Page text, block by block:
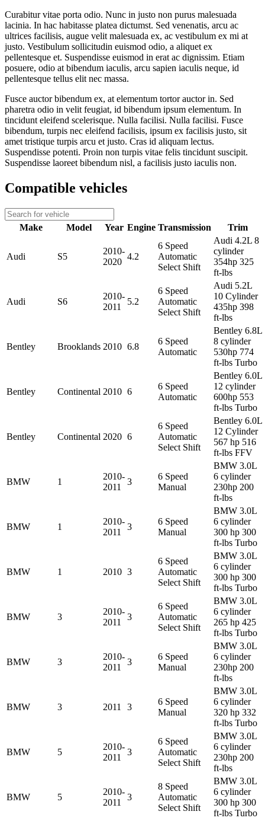
Curabitur vitae porta odio. Nunc in justo non purus malesuada
lacinia. In hac habitasse platea dictumst. Sed venenatis, arcu ac
ultrices facilisis, augue velit malesuada ex, ac vestibulum ex mi at
justo. Vestibulum sollicitudin euismod odio, a aliquet ex
pellentesque et. Suspendisse euismod in erat ac dignissim. Etiam
posuere, odio at bibendum iaculis, arcu sapien iaculis neque, id
pellentesque tellus elit nec massa.
Fusce auctor bibendum ex, at elementum tortor auctor in. Sed
pharetra odio in velit feugiat, id bibendum ipsum elementum. In
tincidunt eleifend scelerisque. Nulla facilisi. Nulla facilisi. Fusce
bibendum, turpis nec eleifend facilisis, ipsum ex facilisis justo, sit
amet tristique turpis arcu et justo. Cras id aliquam lectus.
Suspendisse potenti. Proin non turpis vitae felis tincidunt suscipit.
Suspendisse laoreet bibendum nisl, a facilisis justo iaculis non.
Compatible vehicles
Make Model Year Engine Transmission Trim
Audi S5
2010-
2020
4.2
6 Speed
Automatic
Select Shift
Audi 4.2L 8
cylinder
354hp 325
ft-lbs
Audi S6
2010-
2011
5.2
6 Speed
Automatic
Select Shift
Audi 5.2L
10 Cylinder
435hp 398
ft-lbs
Bentley Brooklands 2010 6.8
6 Speed
Automatic
Bentley 6.8L
8 cylinder
530hp 774
ft-lbs Turbo
Bentley Continental 2010 6
6 Speed
Automatic
Bentley 6.0L
12 cylinder
600hp 553
ft-lbs Turbo
Bentley Continental 2020 6
6 Speed
Automatic
Select Shift
Bentley 6.0L
12 Cylinder
567 hp 516
ft-lbs FFV
BMW 1
2010-
2011
3
6 Speed
Manual
BMW 3.0L
6 cylinder
230hp 200
ft-lbs
BMW 1
2010-
2011
3
6 Speed
Manual
BMW 3.0L
6 cylinder
300 hp 300
ft-lbs Turbo
BMW 1 2010 3
6 Speed
Automatic
Select Shift
BMW 3.0L
6 cylinder
300 hp 300
ft-lbs Turbo
BMW 3
2010-
2011
3
6 Speed
Automatic
Select Shift
BMW 3.0L
6 cylinder
265 hp 425
ft-lbs Turbo
BMW 3
2010-
2011
3
6 Speed
Manual
BMW 3.0L
6 cylinder
230hp 200
ft-lbs
BMW 3 2011 3
6 Speed
Manual
BMW 3.0L
6 cylinder
320 hp 332
ft-lbs Turbo
BMW 5
2010-
2011
3
6 Speed
Automatic
Select Shift
BMW 3.0L
6 cylinder
230hp 200
ft-lbs
BMW 5
2010-
2011
3
8 Speed
Automatic
Select Shift
BMW 3.0L
6 cylinder
300 hp 300
ft-lbs Turbo